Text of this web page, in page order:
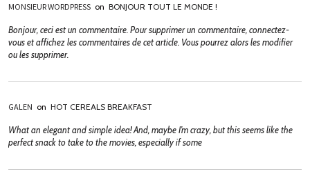
MONSIEUR WORDPRESS on BONJOUR TOUT LE MONDE !
Bonjour, ceci est un commentaire. Pour supprimer un commentaire, connectez-
vous et affichez les commentaires de cet article. Vous pourrez alors les modifier
ou les supprimer.
GALEN on HOT CEREALS BREAKFAST
What an elegant and simple idea! And, maybe I’m crazy, but this seems like the
perfect snack to take to the movies, especially if some